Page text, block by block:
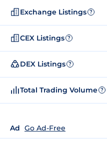
Exchange Listings ?
CEX Listings ?
DEX Listings ?
Total Trading Volume ?
Ad Go Ad-Free